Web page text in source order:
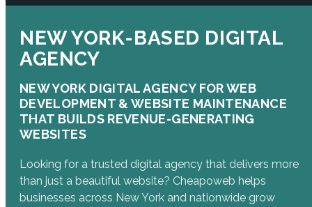
NEW YORK-BASED DIGITAL
AGENCY
NEW YORK DIGITAL AGENCY FOR WEB
DEVELOPMENT & WEBSITE MAINTENANCE
THAT BUILDS REVENUE-GENERATING
WEBSITES
Looking for a trusted digital agency that delivers more
than just a beautiful website? Cheapoweb helps
businesses across New York and nationwide grow